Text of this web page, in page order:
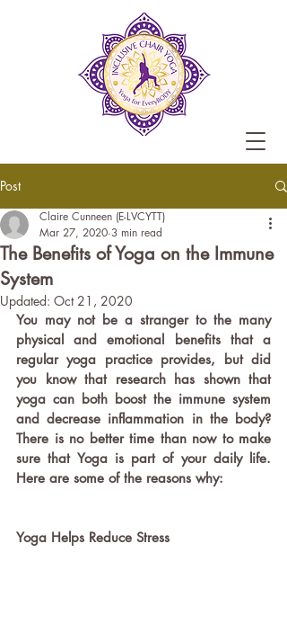
Post
The Benefits of Yoga on the Immune
System
Claire Cunneen (E-LVCYTT)
Mar 27, 2020 3 min read
Updated: Oct 21, 2020
You may not be a stranger to the many
physical and emotional benefits that a
regular yoga practice provides, but did
you know that research has shown that
yoga can both boost the immune system
and decrease inflammation in the body?
There is no better time than now to make
sure that Yoga is part of your daily life.
Here are some of the reasons why:
Yoga Helps Reduce Stress